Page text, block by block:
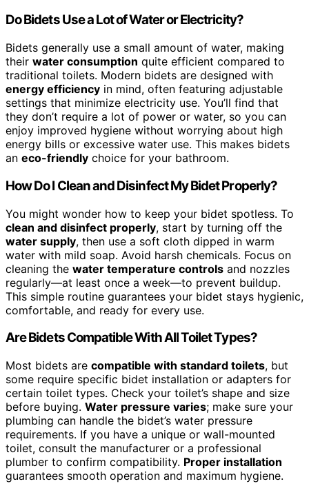
Do Bidets Use a Lot of Water or Electricity?
Bidets generally use a small amount of water, making
their water consumption quite efficient compared to
traditional toilets. Modern bidets are designed with
energy efficiency in mind, often featuring adjustable
settings that minimize electricity use. You’ll find that
they don’t require a lot of power or water, so you can
enjoy improved hygiene without worrying about high
energy bills or excessive water use. This makes bidets
an eco-friendly choice for your bathroom.
How Do I Clean and Disinfect My Bidet Properly?
You might wonder how to keep your bidet spotless. To
clean and disinfect properly, start by turning off the
water supply, then use a soft cloth dipped in warm
water with mild soap. Avoid harsh chemicals. Focus on
cleaning the water temperature controls and nozzles
regularly—at least once a week—to prevent buildup.
This simple routine guarantees your bidet stays hygienic,
comfortable, and ready for every use.
Are Bidets Compatible With All Toilet Types?
Most bidets are compatible with standard toilets, but
some require specific bidet installation or adapters for
certain toilet types. Check your toilet’s shape and size
before buying. Water pressure varies; make sure your
plumbing can handle the bidet’s water pressure
requirements. If you have a unique or wall-mounted
toilet, consult the manufacturer or a professional
plumber to confirm compatibility. Proper installation
guarantees smooth operation and maximum hygiene.